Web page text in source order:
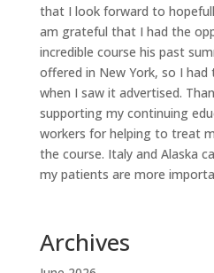
that I look forward to
am grateful that I had the
incredible course his past
offered in New York, so I
when I saw it advertised.
supporting my continuing
workers for helping to treat
the course. Italy and Alaska
my patients are more
Archives